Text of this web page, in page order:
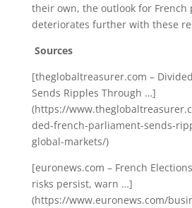
their own, the outlook for French
deteriorates further with these
Sources
[theglobaltreasurer.com –
Sends Ripples Through …]
(https://
ded-french-parliament-sends-
global-markets/)
[euronews.com – French
risks persist, warn …]
(https://www.euronews.com/